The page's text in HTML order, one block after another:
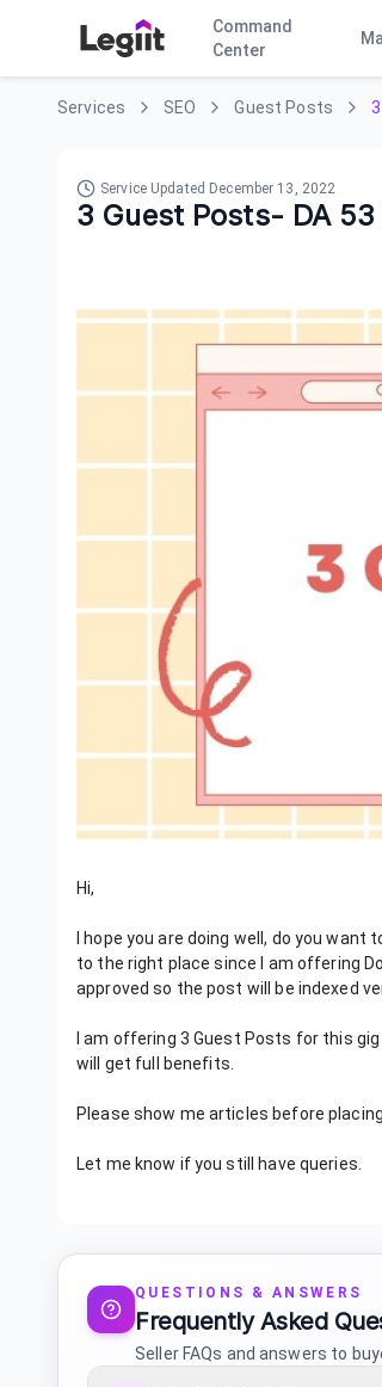
Command
Center
Services SEO Guest Posts
Service Updated December 13, 2022
3 Guest Posts- DA
Hi,
I hope you are doing well, do you
to the right place since I am offering
approved so the post will be indexed
I am offering 3 Guest Posts for this
will get full benefits.
Please show me articles before
Let me know if you still have queries.
QUESTIONS & ANSWERS
Frequently Asked
Seller FAQs and answers to